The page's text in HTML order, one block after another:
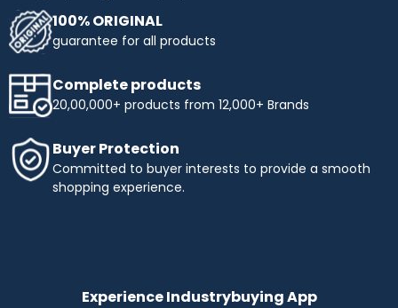
100% ORIGINAL
guarantee for all products
Complete products
20,00,000+ products from 12,000+ Brands
Buyer Protection
Committed to buyer interests to provide a smooth
shopping experience.
Experience Industrybuying App